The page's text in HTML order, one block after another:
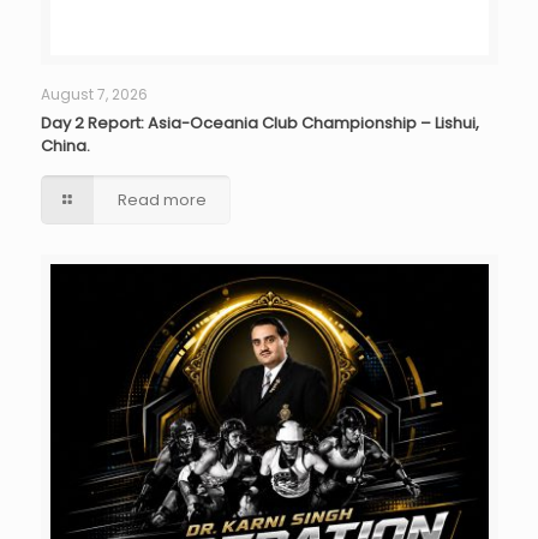
August 7, 2026
Day 2 Report: Asia-Oceania Club Championship – Lishui,
China.
Read more